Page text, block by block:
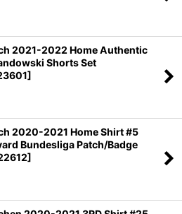
2021-2022 Home Authentic
Shorts Set
]
2020-2021 Home Shirt #5
Bundesliga Patch/Badge
]